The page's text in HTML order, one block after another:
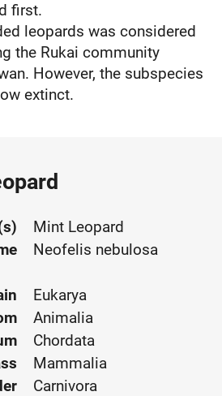
first.
leopards was considered
the Rukai community
However, the subspecies
extinct.
Mint Leopard
Neofelis nebulosa
Eukarya
Animalia
Chordata
Mammalia
Carnivora